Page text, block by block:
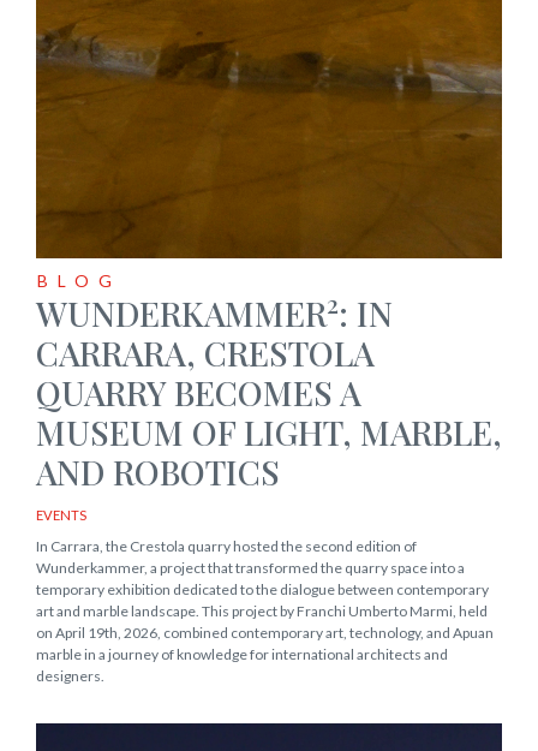
BLOG
WUNDERKAMMER2: IN
CARRARA, CRESTOLA
QUARRY BECOMES A
MUSEUM OF LIGHT, MARBLE,
AND ROBOTICS
EVENTS
In Carrara, the Crestola quarry hosted the second edition of
Wunderkammer, a project that transformed the quarry space into a
temporary exhibition dedicated to the dialogue between contemporary
art and marble landscape. This project by Franchi Umberto Marmi, held
on April 19th, 2026, combined contemporary art, technology, and Apuan
marble in a journey of knowledge for international architects and
designers.